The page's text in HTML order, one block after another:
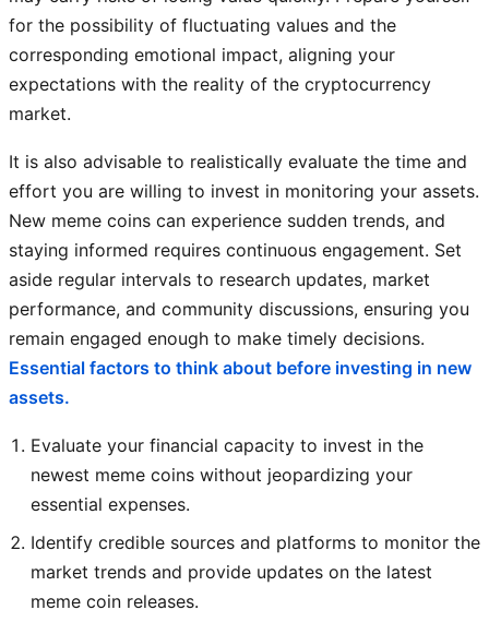
for the possibility of fluctuating values and the
corresponding emotional impact, aligning your
expectations with the reality of the cryptocurrency
market.
It is also advisable to realistically evaluate the time and
effort you are willing to invest in monitoring your assets.
New meme coins can experience sudden trends, and
staying informed requires continuous engagement. Set
aside regular intervals to research updates, market
performance, and community discussions, ensuring you
remain engaged enough to make timely decisions.
Essential factors to think about before investing in new
assets.
Evaluate your financial capacity to invest in the
newest meme coins without jeopardizing your
essential expenses.
Identify credible sources and platforms to monitor the
market trends and provide updates on the latest
meme coin releases.